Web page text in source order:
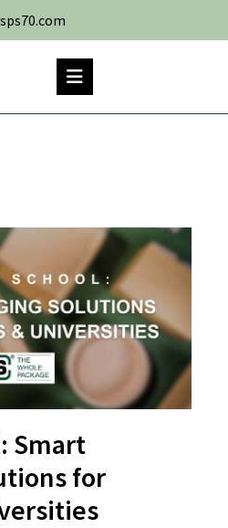
Smart
for